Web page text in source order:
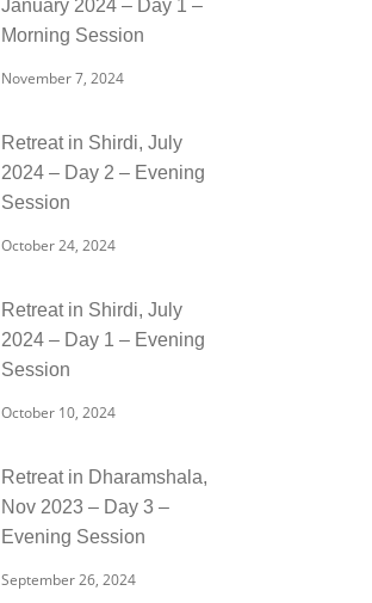
January 2024 – Day 1 –
Morning Session
November 7, 2024
Retreat in Shirdi, July
2024 – Day 2 – Evening
Session
October 24, 2024
Retreat in Shirdi, July
2024 – Day 1 – Evening
Session
October 10, 2024
Retreat in Dharamshala,
Nov 2023 – Day 3 –
Evening Session
September 26, 2024